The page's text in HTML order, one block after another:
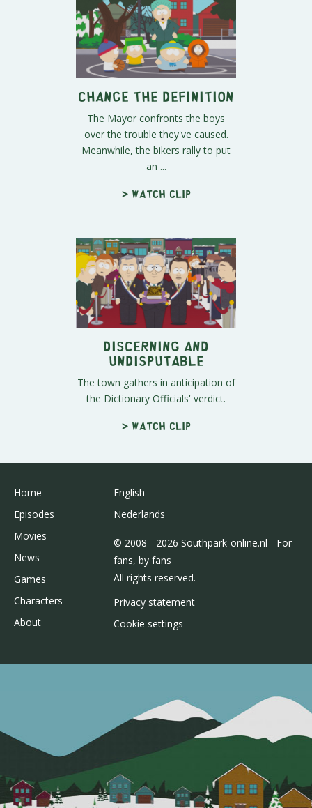
Change the Definition
The Mayor confronts the boys
over the trouble they've caused.
Meanwhile, the bikers rally to put
an ...
> Watch clip
Discerning and
Undisputable
The town gathers in anticipation of
the Dictionary Officials' verdict.
> Watch clip
Home
Episodes
Movies
News
Games
Characters
About
English
Nederlands
© 2008 - 2026 Southpark-online.nl - For
fans, by fans
All rights reserved.
Privacy statement
Cookie settings